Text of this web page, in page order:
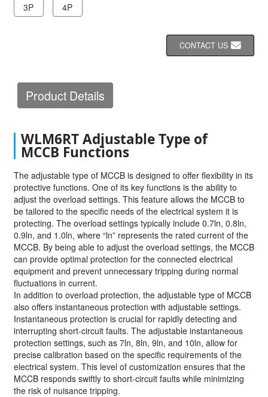
3P 4P
CONTACT US
Product Details
WLM6RT Adjustable Type of
MCCB Functions
The adjustable type of MCCB is designed to offer flexibility in its
protective functions. One of its key functions is the ability to
adjust the overload settings. This feature allows the MCCB to
be tailored to the specific needs of the electrical system it is
protecting. The overload settings typically include 0.7ln, 0.8ln,
0.9ln, and 1.0ln, where “ln” represents the rated current of the
MCCB. By being able to adjust the overload settings, the MCCB
can provide optimal protection for the connected electrical
equipment and prevent unnecessary tripping during normal
fluctuations in current.
In addition to overload protection, the adjustable type of MCCB
also offers instantaneous protection with adjustable settings.
Instantaneous protection is crucial for rapidly detecting and
interrupting short-circuit faults. The adjustable instantaneous
protection settings, such as 7ln, 8ln, 9ln, and 10ln, allow for
precise calibration based on the specific requirements of the
electrical system. This level of customization ensures that the
MCCB responds swiftly to short-circuit faults while minimizing
the risk of nuisance tripping.